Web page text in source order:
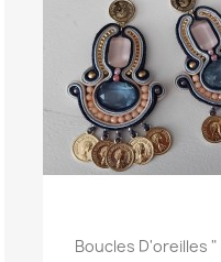
Quick
Boucles D'oreilles